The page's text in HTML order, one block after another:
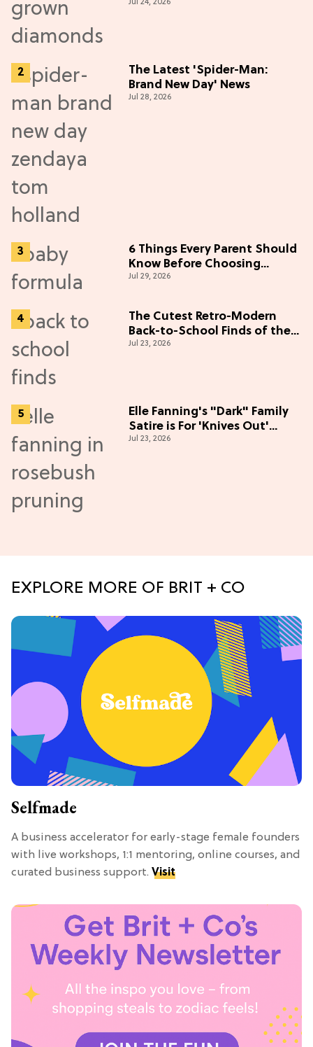
Diamonds
Jul 24, 2026
The Latest 'Spider-Man:
Brand New Day' News
Jul 28, 2026
6 Things Every Parent Should
Know Before Choosing
Formulas
Jul 29, 2026
The Cutest Retro-Modern
Back-to-School Finds of the
Season
Jul 23, 2026
Elle Fanning's "Dark" Family
Satire is For 'Knives Out'
Lovers
Jul 23, 2026
EXPLORE MORE OF BRIT + CO
Selfmade
A business accelerator for early-stage female founders
with live workshops, 1:1 mentoring, online courses, and
curated business support. Visit